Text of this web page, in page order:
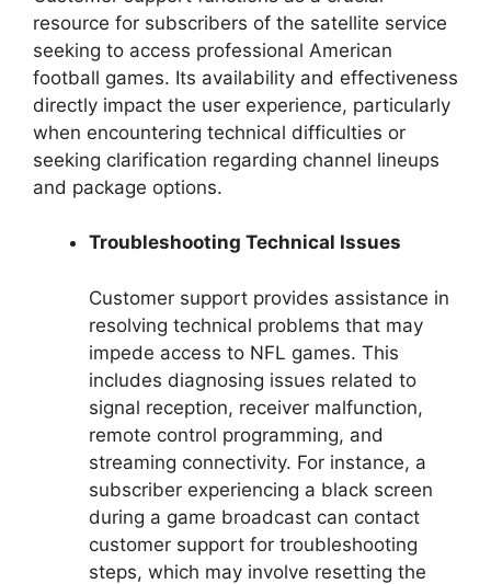
resource for subscribers of the satellite service
seeking to access professional American
football games. Its availability and effectiveness
directly impact the user experience, particularly
when encountering technical difficulties or
seeking clarification regarding channel lineups
and package options.
Troubleshooting Technical Issues
Customer support provides assistance in
resolving technical problems that may
impede access to NFL games. This
includes diagnosing issues related to
signal reception, receiver malfunction,
remote control programming, and
streaming connectivity. For instance, a
subscriber experiencing a black screen
during a game broadcast can contact
customer support for troubleshooting
steps, which may involve resetting the